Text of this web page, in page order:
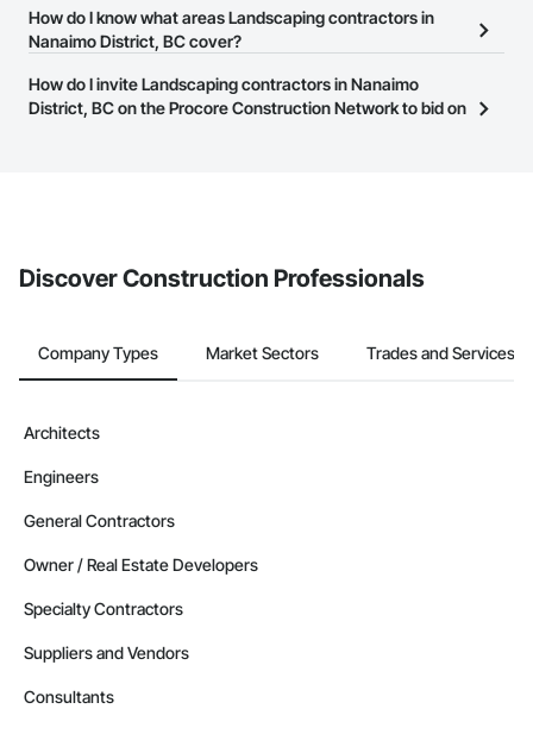
website on their business page so you can easily connect with
them.
The Procore Construction Network is free and open to any
businesses in the construction industry. Click
at the top of
page.
How do I know what areas Landscaping contractors in
Nanaimo District, BC cover?
Most businesses listed on the Procore Construction Network
have updated their service area. Select a business to view a
How do I invite Landscaping contractors in Nanaimo
District, BC on the Procore Construction Network to bid on
Discover Construction Professionals
Company Types Market Sectors Trades and Services
Architects
Engineers
General Contractors
Owner / Real Estate Developers
Specialty Contractors
Suppliers and Vendors
Consultants